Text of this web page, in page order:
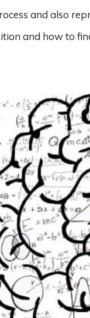
and also
and how to